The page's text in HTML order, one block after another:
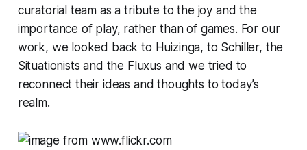
curatorial team as a tribute to the joy and the
importance of play, rather than of games. For our
work, we looked back to Huizinga, to Schiller, the
Situationists and the Fluxus and we tried to
reconnect their ideas and thoughts to today’s
realm.